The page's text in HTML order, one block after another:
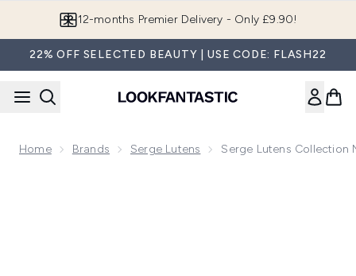
12-months Premier Delivery - Only £9.90!
22% OFF SELECTED BEAUTY | USE CODE: FLASH22
Home Brands Serge Lutens Serge Lutens Collection